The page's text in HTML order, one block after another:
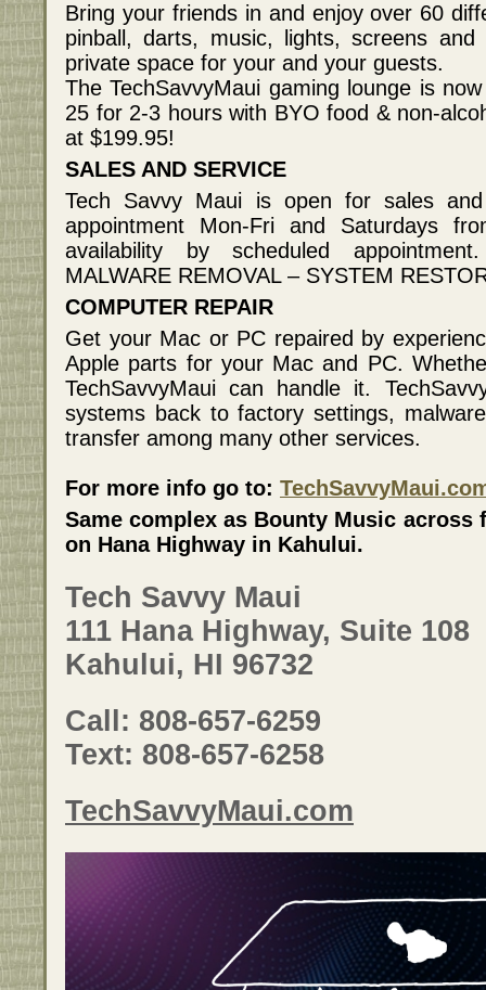
Bring your friends in and enjoy over 60
pinball, darts, music, lights, screens
private space for your and your guests.
The TechSavvyMaui gaming lounge is
25 for 2-3 hours with BYO food & non-
at $199.95!
SALES AND SERVICE
Tech Savvy Maui is open for sales
appointment Mon-Fri and Saturdays
availability by scheduled
MALWARE REMOVAL – SYSTEM
COMPUTER REPAIR
Get your Mac or PC repaired by
Apple parts for your Mac and PC.
TechSavvyMaui can handle it.
systems back to factory settings,
transfer among many other services.
For more info go to:
Same complex as Bounty Music across
on Hana Highway in Kahului.
Tech Savvy Maui
111 Hana Highway, Suite 108
Kahului, HI 96732
Call: 808-657-6259
Text: 808-657-6258
TechSavvyMaui.com